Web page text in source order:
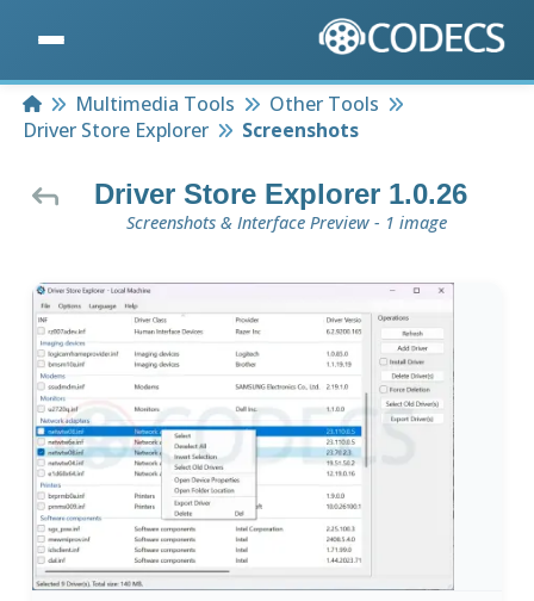
HomeMultimedia Tools
Other Tools
Driver Store Explorer
Screenshots
Driver Store Explorer 1.0.26
Screenshots & Interface Preview - 1 image